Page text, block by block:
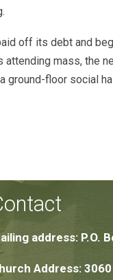
off its debt and
mass, the
floor social
address: P.O.
Address: